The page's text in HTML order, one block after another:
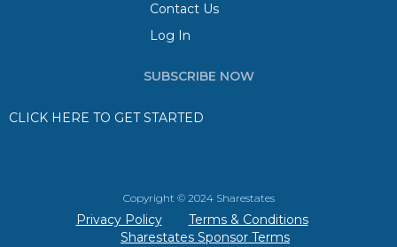
Contact Us
Log In
SUBSCRIBE NOW
CLICK HERE TO GET STARTED
Copyright © 2024 Sharestates
Privacy Policy
Terms & Conditions
Sharestates Sponsor Terms